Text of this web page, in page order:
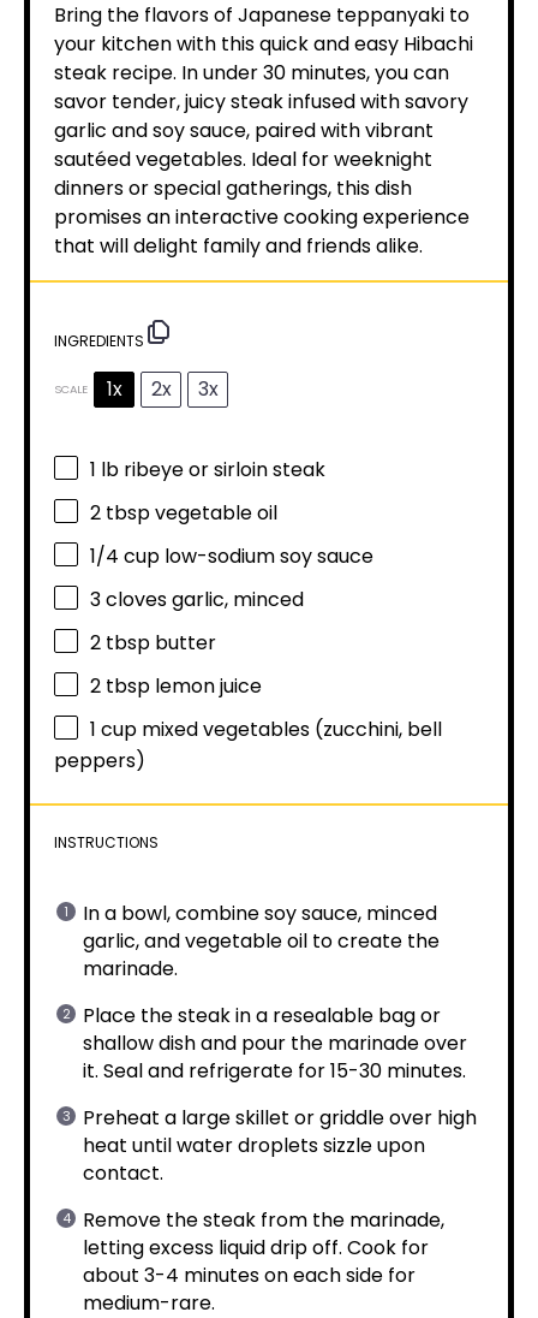
Bring the flavors of Japanese teppanyaki to
your kitchen with this quick and easy Hibachi
steak recipe. In under 30 minutes, you can
savor tender, juicy steak infused with savory
garlic and soy sauce, paired with vibrant
sautéed vegetables. Ideal for weeknight
dinners or special gatherings, this dish
promises an interactive cooking experience
that will delight family and friends alike.
INGREDIENTS
SCALE 1x 2x 3x
1 lb ribeye or sirloin steak
2 tbspvegetable oil
1/4 cup low-sodium soy sauce
3cloves garlic, minced
2 tbsp butter
2 tbsp lemon juice
1 cup mixed vegetables (zucchini, bell
peppers)
INSTRUCTIONS
In a bowl, combine soy sauce, minced
garlic, and vegetable oil to create the
marinade.
Place the steak in a resealable bag or
shallow dish and pour the marinade over
it. Seal and refrigerate for 15-30 minutes.
Preheat a large skillet or griddle over high
heat until water droplets sizzle upon
contact.
Remove the steak from the marinade,
letting excess liquid drip off. Cook for
about 3-4 minutes on each side for
medium-rare.